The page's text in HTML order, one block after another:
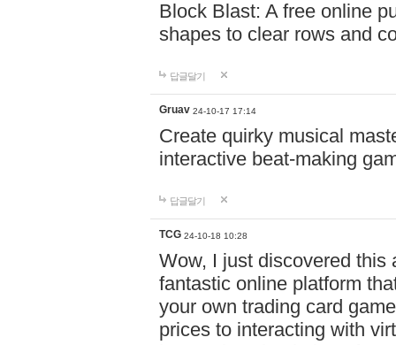
Block Blast: A free online
shapes to clear rows and
답글달기
Gruav 24-10-17 17:14
Create quirky musical
interactive beat-making
답글달기
TCG 24-10-18 10:28
Wow, I just discovered this
fantastic online platform
your own trading card
prices to interacting with